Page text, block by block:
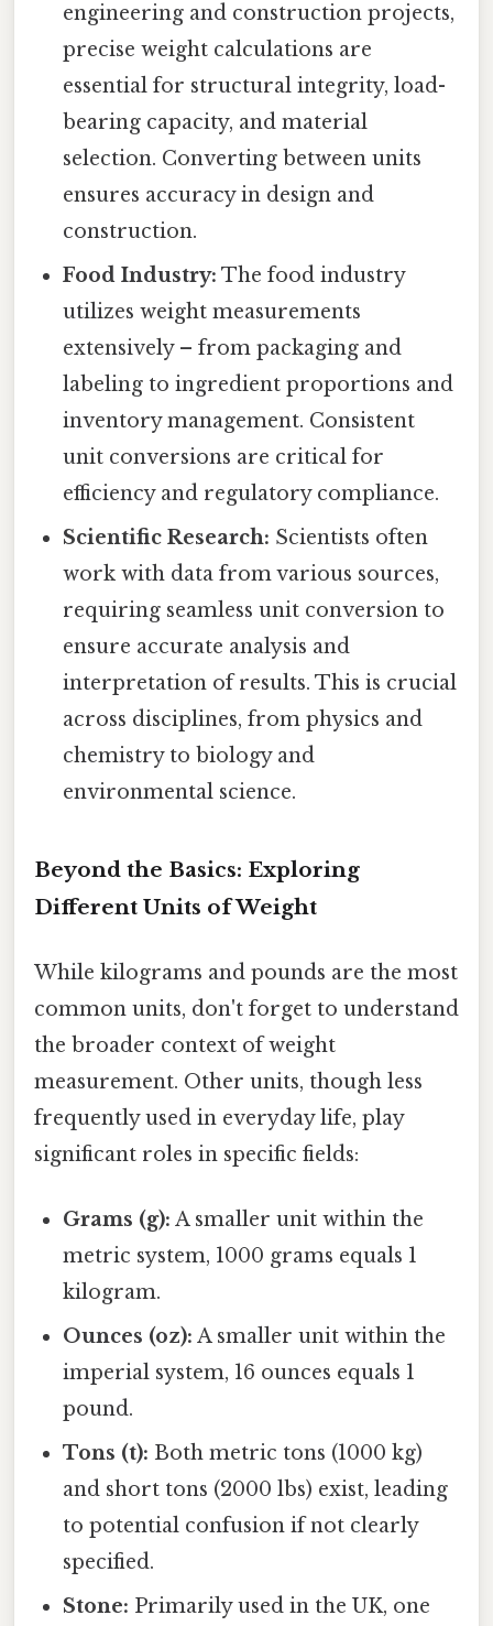
engineering and construction projects,
precise weight calculations are
essential for structural integrity, load-
bearing capacity, and material
selection. Converting between units
ensures accuracy in design and
construction.
Food Industry: The food industry
utilizes weight measurements
extensively – from packaging and
labeling to ingredient proportions and
inventory management. Consistent
unit conversions are critical for
efficiency and regulatory compliance.
Scientific Research: Scientists often
work with data from various sources,
requiring seamless unit conversion to
ensure accurate analysis and
interpretation of results. This is crucial
across disciplines, from physics and
chemistry to biology and
environmental science.
Beyond the Basics: Exploring
Different Units of Weight
While kilograms and pounds are the most
common units, don't forget to understand
the broader context of weight
measurement. Other units, though less
frequently used in everyday life, play
significant roles in specific fields:
Grams (g): A smaller unit within the
metric system, 1000 grams equals 1
kilogram.
Ounces (oz): A smaller unit within the
imperial system, 16 ounces equals 1
pound.
Tons (t): Both metric tons (1000 kg)
and short tons (2000 lbs) exist, leading
to potential confusion if not clearly
specified.
Stone: Primarily used in the UK, one